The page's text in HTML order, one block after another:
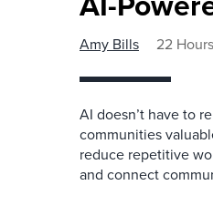
Amy Bills 22
AI doesn’t have to
communities
reduce repetitive
and connect